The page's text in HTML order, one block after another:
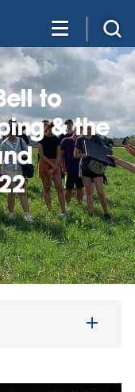
to
& the